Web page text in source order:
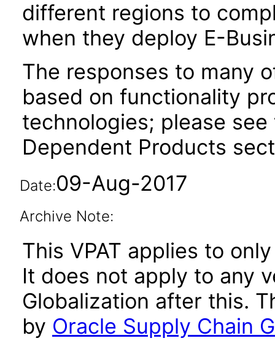
different regions to
when they deploy E-
The responses to many
based on functionality
technologies; please see
Dependent Products
Date:09-Aug-2017
Archive Note:
This VPAT applies to
It does not apply to any
Globalization after this.
by Oracle Supply Chain